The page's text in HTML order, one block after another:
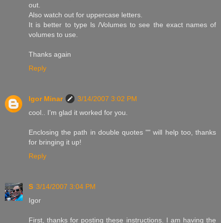
out.
Also watch out for uppercase letters.
It is better to type ls /Volumes to see the exact names of
volumes to use.
Thanks again
Reply
Igor Minar
3/14/2007 3:02 PM
cool.. I'm glad it worked for you.
Enclosing the path in double quotes "" will help too, thanks
for bringing it up!
Reply
S 3/14/2007 3:04 PM
Igor
First, thanks for posting these instructions. I am having the